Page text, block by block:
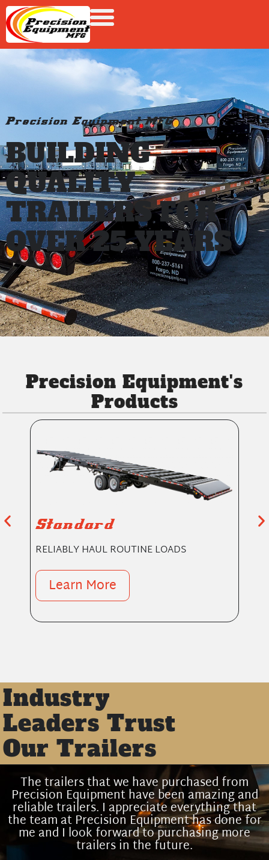
Precision Equipment MFG
BUILDING
QUALITY
TRAILERS FOR
OVER 25 YEARS
Precision Equipment's
Products
Standard
RELIABLY HAUL ROUTINE LOADS
Learn More
Industry
Leaders Trust
Our Trailers
The trailers that we have purchased from
Precision Equipment have been amazing and
reliable trailers. I appreciate everything that
the team at Precision Equipment has done for
me and I look forward to purchasing more
trailers in the future.